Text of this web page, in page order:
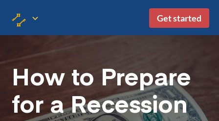
Get started
How to Prepare
for a Recession